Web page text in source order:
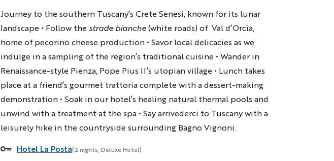
Description
Journey to the southern Tuscany’s Crete Senesi, known for its lunar
landscape • Follow the strade bianche(white roads) of Val d’Orcia,
home of pecorino cheese production • Savor local delicacies as we
indulge in a sampling of the region’s traditional cuisine • Wander in
Renaissance-style Pienza, Pope Pius II’s utopian village • Lunch takes
place at a friend’s gourmet trattoria complete with a dessert-making
demonstration • Soak in our hotel’s healing natural thermal pools and
unwind with a treatment at the spa • Say arrivederci to Tuscany with a
leisurely hike in the countryside surrounding Bagno Vignoni.
Accommodations
Hotel La Posta(2 nights, Deluxe Hotel)